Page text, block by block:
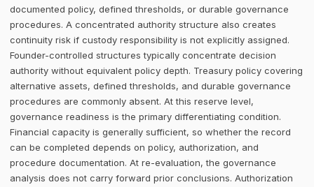
documented policy, defined thresholds, or durable governance
procedures. A concentrated authority structure also creates
continuity risk if custody responsibility is not explicitly assigned.
Founder-controlled structures typically concentrate decision
authority without equivalent policy depth. Treasury policy covering
alternative assets, defined thresholds, and durable governance
procedures are commonly absent. At this reserve level,
governance readiness is the primary differentiating condition.
Financial capacity is generally sufficient, so whether the record
can be completed depends on policy, authorization, and
procedure documentation. At re-evaluation, the governance
analysis does not carry forward prior conclusions. Authorization